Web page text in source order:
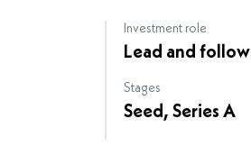
Investment role
Lead and follow
Stages
Seed, Series A